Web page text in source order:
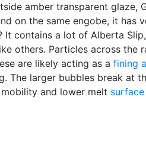
amber transparent glaze,
on the same engobe, it has
It contains a lot of Alberta
others. Particles across the
are likely acting as a fining
The larger bubbles break at
and lower melt